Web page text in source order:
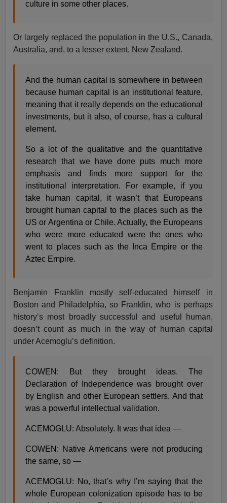
culture in some other places.
Or largely replaced the population in the U.S., Canada,
Australia, and, to a lesser extent, New Zealand.
And the human capital is somewhere in between
because human capital is an institutional feature,
meaning that it really depends on the educational
investments, but it also, of course, has a cultural
element.
So a lot of the qualitative and the quantitative
research that we have done puts much more
emphasis and finds more support for the
institutional interpretation. For example, if you
take human capital, it wasn’t that Europeans
brought human capital to the places such as the
US or Argentina or Chile. Actually, the Europeans
who were more educated were the ones who
went to places such as the Inca Empire or the
Aztec Empire.
Benjamin Franklin mostly self-educated himself in
Boston and Philadelphia, so Franklin, who is perhaps
history’s most broadly successful and useful human,
doesn’t count as much in the way of human capital
under Acemoglu’s definition.
COWEN: But they brought ideas. The
Declaration of Independence was brought over
by English and other European settlers. And that
was a powerful intellectual validation.
ACEMOGLU: Absolutely. It was that idea —
COWEN: Native Americans were not producing
the same, so —
ACEMOGLU: No, that’s why I’m saying that the
whole European colonization episode has to be